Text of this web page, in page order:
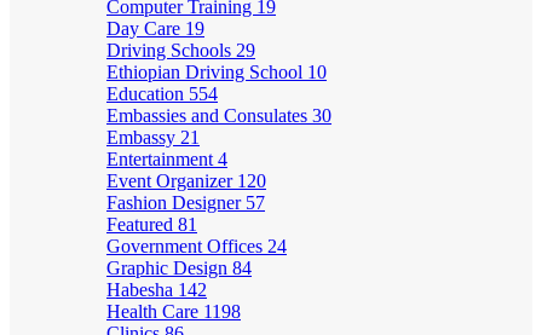
Computer Training 19
Day Care 19
Driving Schools 29
Ethiopian Driving School 10
Education 554
Embassies and Consulates 30
Embassy 21
Entertainment 4
Event Organizer 120
Fashion Designer 57
Featured 81
Government Offices 24
Graphic Design 84
Habesha 142
Health Care 1198